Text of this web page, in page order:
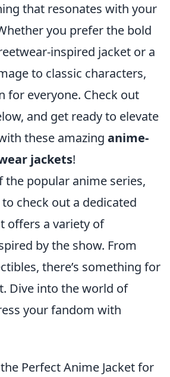
that resonates with your
you prefer the bold
inspired jacket or a
to classic characters,
for everyone. Check out
and get ready to elevate
these amazing anime-
jackets!
the popular anime series,
check out a dedicated
offers a variety of
by the show. From
there’s something for
Dive into the world of
your fandom with
Perfect Anime Jacket for